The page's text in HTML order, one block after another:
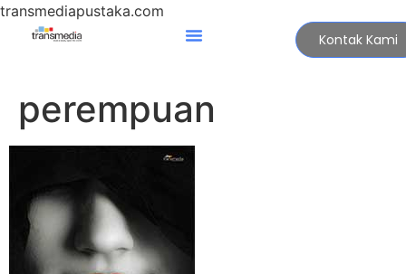
transmediapustaka.com
Kontak Kami
perempuan